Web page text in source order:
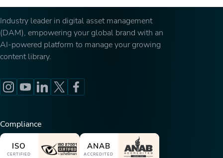
Industry leader in digital asset management
(DAM), empowering your global brand with an
AI-powered platform to manage your growing
content library.
Compliance
ISO
CERTIFIED
ANAB
ACCREDITED